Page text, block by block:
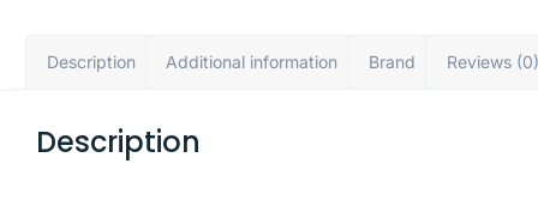
Description Additional information Brand Reviews (0)
Description